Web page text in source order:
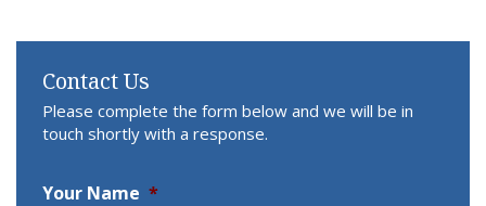
Contact Us
Please complete the form below and we will be in
touch shortly with a response.
Your Name *